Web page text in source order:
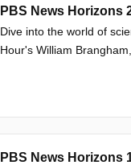
PBS News Horizons
Dive into the world of
Hour's William
PBS News Horizons